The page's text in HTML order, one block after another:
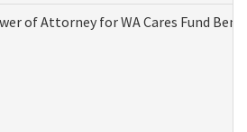
of Attorney for WA Cares Fund